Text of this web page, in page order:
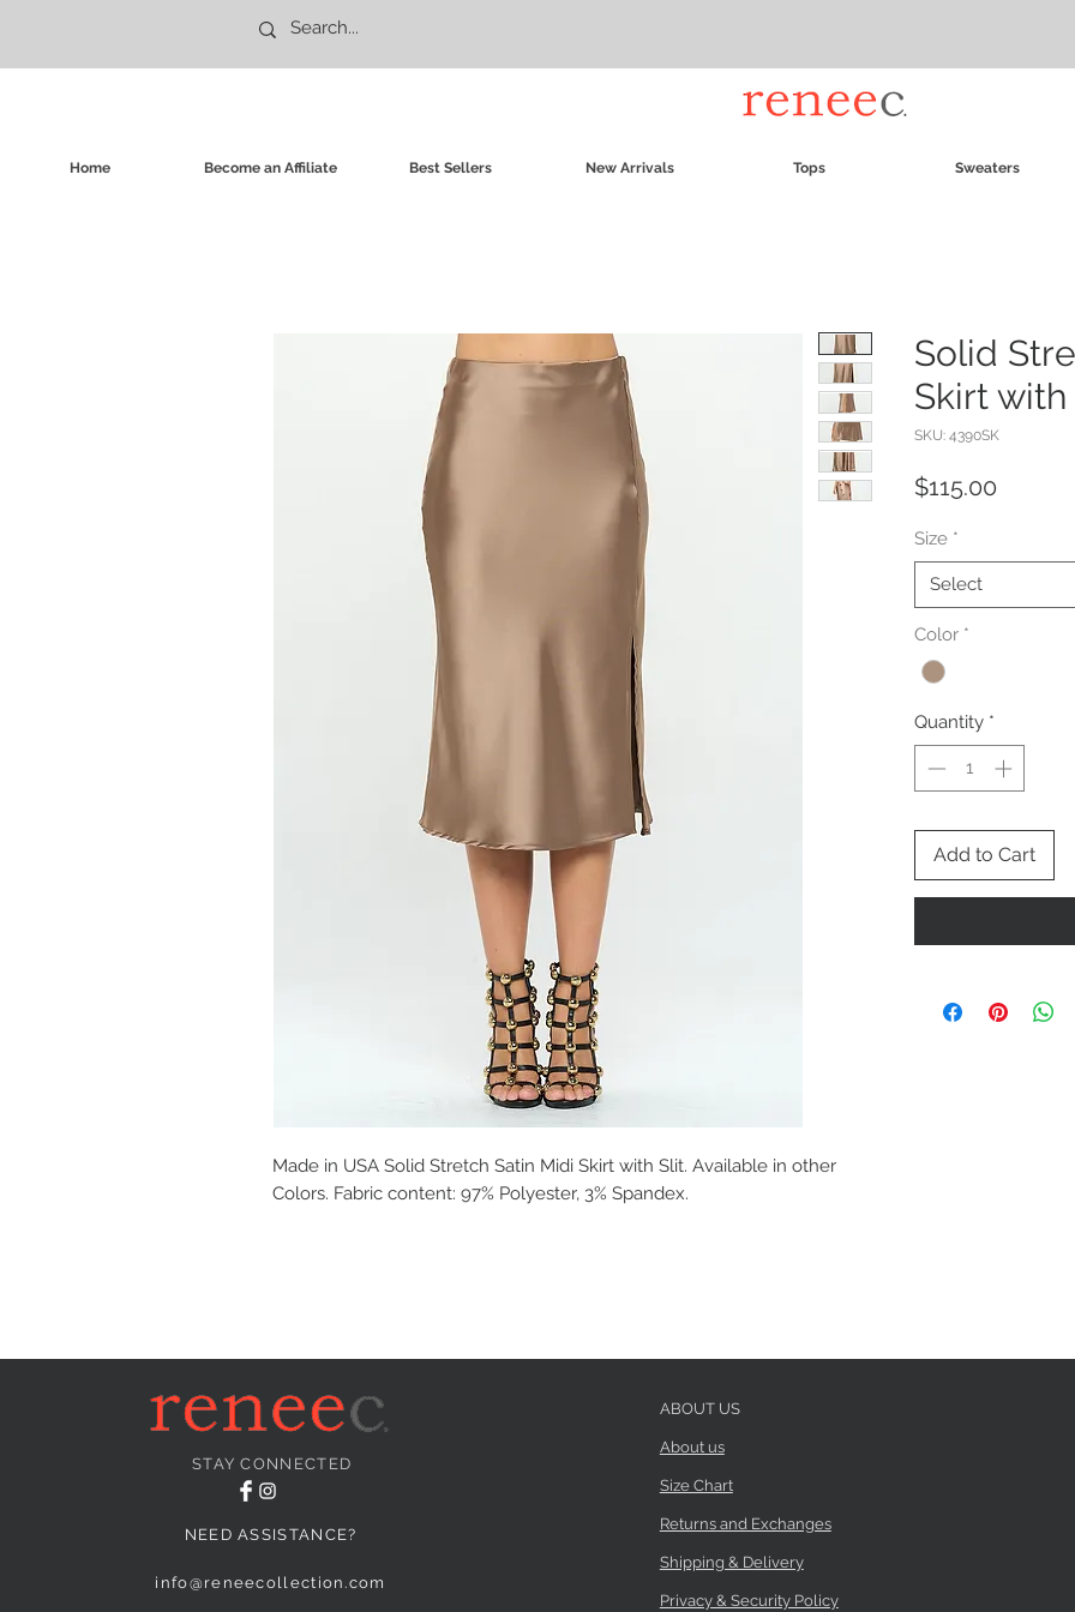
Home Become an Affiliate Best Sellers New Arrivals Tops Sweaters
Made in USA Solid Stretch Satin Midi Skirt with Slit. Available in other
Colors. Fabric content: 97% Polyester, 3% Spandex.
Solid
Skirt with
SKU: 4390SK
$115.00
Size *
Select
Color *
Quantity *
Add to Cart
STAY CONNECTED
NEED ASSISTANCE?
info@reneecollection.com
ABOUT US
About us
Size Chart
Returns and Exchanges
Shipping & Delivery
Privacy & Security Policy